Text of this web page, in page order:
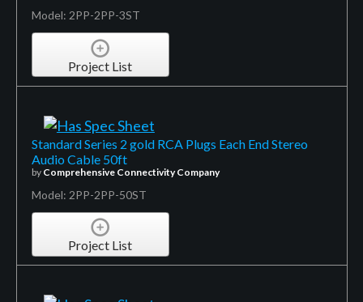
Model: 2PP-2PP-3ST
Project List
Standard Series 2 gold RCA Plugs Each End Stereo
Audio Cable 50ft
by Comprehensive Connectivity Company
Model: 2PP-2PP-50ST
Project List